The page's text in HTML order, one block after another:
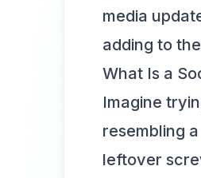
media
adding to
What Is a
Imagine
resembling
leftover